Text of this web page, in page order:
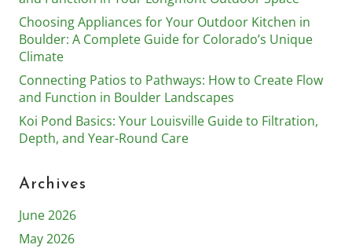
Choosing Appliances for Your Outdoor Kitchen in
Boulder: A Complete Guide for Colorado’s Unique
Climate
Connecting Patios to Pathways: How to Create Flow
and Function in Boulder Landscapes
Koi Pond Basics: Your Louisville Guide to Filtration,
Depth, and Year-Round Care
Archives
June 2026
May 2026